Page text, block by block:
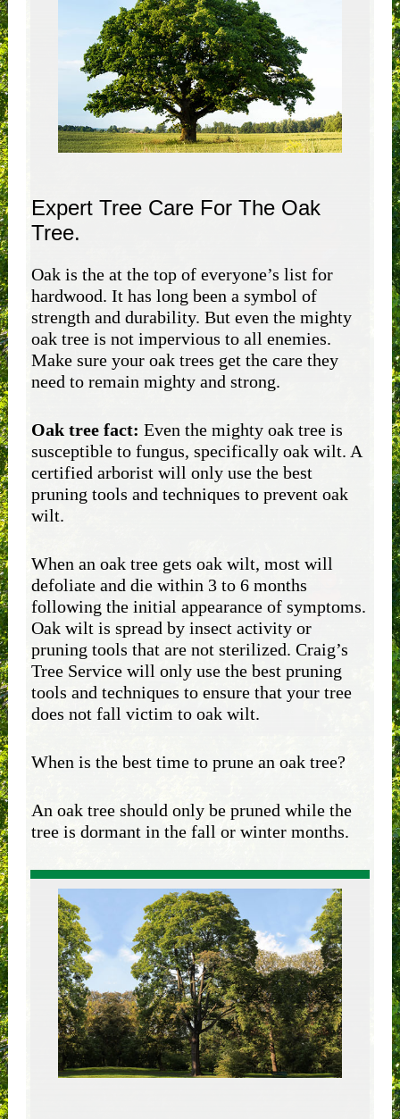
Expert Tree Care For The Oak
Tree.
Oak is the at the top of everyone’s list for
hardwood. It has long been a symbol of
strength and durability. But even the mighty
oak tree is not impervious to all enemies.
Make sure your oak trees get the care they
need to remain mighty and strong.
Oak tree fact: Even the mighty oak tree is
susceptible to fungus, specifically oak wilt. A
certified arborist will only use the best
pruning tools and techniques to prevent oak
wilt.
When an oak tree gets oak wilt, most will
defoliate and die within 3 to 6 months
following the initial appearance of symptoms.
Oak wilt is spread by insect activity or
pruning tools that are not sterilized. Craig’s
Tree Service will only use the best pruning
tools and techniques to ensure that your tree
does not fall victim to oak wilt.
When is the best time to prune an oak tree?
An oak tree should only be pruned while the
tree is dormant in the fall or winter months.